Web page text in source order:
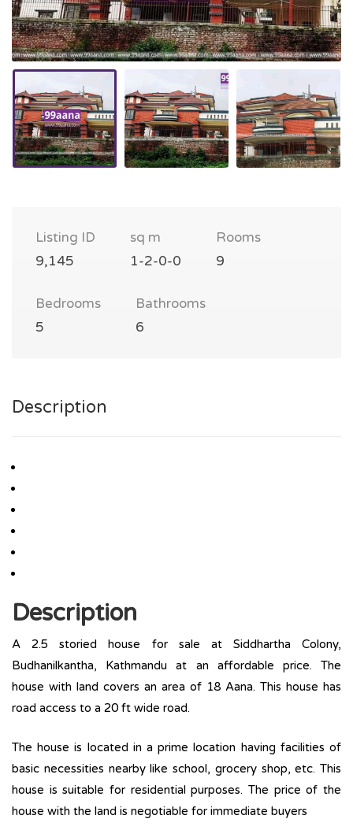
Listing ID
9,145
sq m
1-2-0-0
Rooms
9
Bedrooms
5
Bathrooms
6
Description
Description
A 2.5 storied house for sale at Siddhartha Colony,
Budhanilkantha, Kathmandu at an affordable price. The
house with land covers an area of 18 Aana. This house has
road access to a 20 ft wide road.
The house is located in a prime location having facilities of
basic necessities nearby like school, grocery shop, etc. This
house is suitable for residential purposes. The price of the
house with the land is negotiable for immediate buyers